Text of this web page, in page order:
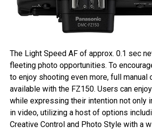
The Light Speed AF of approx. 0.1 sec
fleeting photo opportunities. To
to enjoy shooting even more, full manual
available with the FZ150. Users can
while expressing their intention not only
in video, utilizing a host of options
Creative Control and Photo Style with a